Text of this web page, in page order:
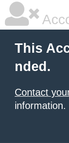
This
nded.
Contact
information.